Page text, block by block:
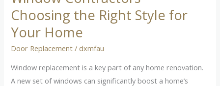
Choosing the Right Style for
Your Home
Door Replacement /dxmfau
Window replacement is a key part of any home renovation.
A new set of windows can significantly boost a home’s
Contractors
–
Choosing
the